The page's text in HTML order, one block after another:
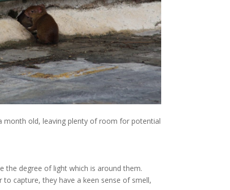
month old, leaving plenty of room for potential
the degree of light which is around them.
capture, they have a keen sense of smell,